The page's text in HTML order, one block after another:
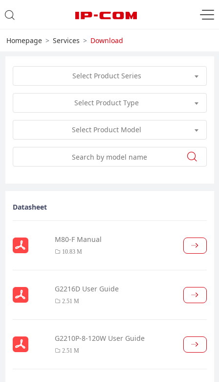
Homepage Services Download
Select Product Series
Select Product Type
Select Product Model
Datasheet
M80-F Manual
10.83 M
G2216D User Guide
2.51 M
G2210P-8-120W User Guide
2.51 M